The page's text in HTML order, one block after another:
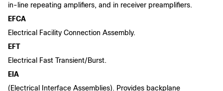
in-line repeating amplifiers, and in receiver preamplifiers.
EFCA
Electrical Facility Connection Assembly.
EFT
Electrical Fast Transient/Burst.
EIA
(Electrical Interface Assemblies). Provides backplane